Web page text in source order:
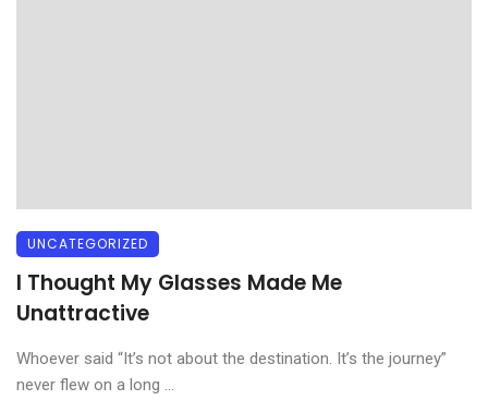
UNCATEGORIZED
I Thought My Glasses Made Me
Unattractive
Whoever said “It’s not about the destination. It’s the journey”
never flew on a long ...